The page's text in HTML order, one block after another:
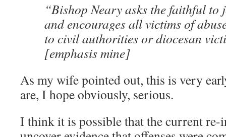
“Bishop Neary asks the faithful
and encourages all victims of
to civil authorities or diocesan
[emphasis mine]
As my wife pointed out, this is very
are, I hope obviously, serious.
I think it is possible that the current